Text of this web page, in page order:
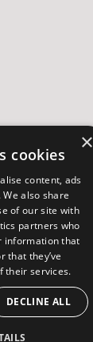
×
cookies
content, ads
also share
of our site with
partners who
information that
that they’ve
their services.
DECLINE ALL